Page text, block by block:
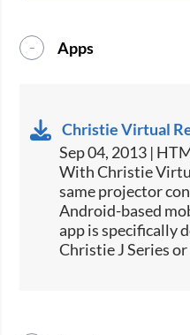
Apps
Christie Virtual
Sep 04, 2013 |
​With Christie
same projector
Android-based
app is specifically
Christie J Series